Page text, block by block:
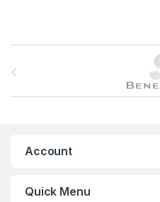
Account
Quick Menu